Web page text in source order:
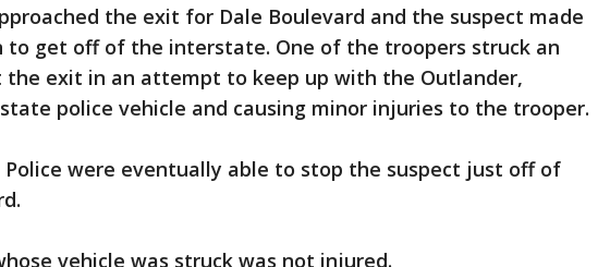
the exit for Dale Boulevard and the suspect made
to get off of the interstate. One of the troopers struck an
exit in an attempt to keep up with the Outlander,
police vehicle and causing minor injuries to the trooper.
were eventually able to stop the suspect just off of
vehicle was struck was not injured.